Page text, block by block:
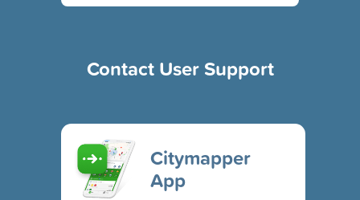
Contact User Support
Citymapper
App